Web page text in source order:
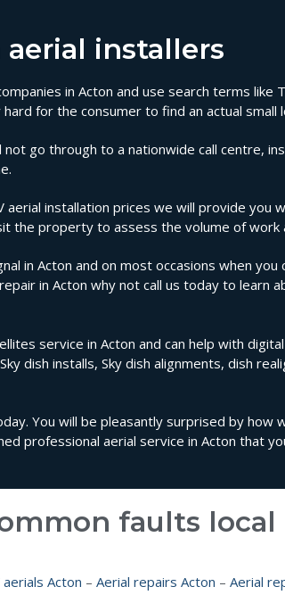
installers
in Acton and use search terms
for the consumer to find an actual small
go through to a nationwide call centre,
aerial installation prices we will provide you
the property to assess the volume of
in Acton and on most occasions when
in Acton why not call us today to learn
service in Acton and can help with
dish installs, Sky dish alignments, dish
You will be pleasantly surprised by
professional aerial service in Acton that
faults
aerials Acton – Aerial repairs Acton – Aerial